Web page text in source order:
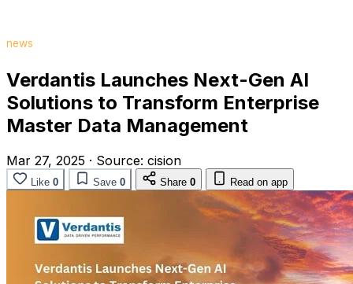
news
Verdantis Launches Next-Gen AI
Solutions to Transform Enterprise
Master Data Management
Mar 27, 2025 · Source: cision
Like 0 Save 0 Share 0 Read on app